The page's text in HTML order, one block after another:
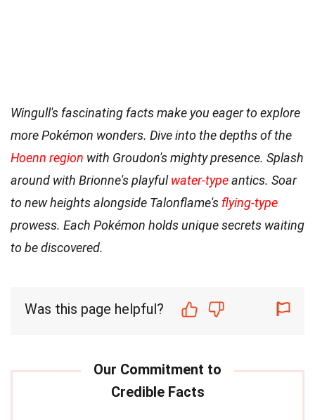
Wingull's fascinating facts make you eager to explore
more Pokémon wonders. Dive into the depths of the
Hoenn region with Groudon's mighty presence. Splash
around with Brionne's playfulwater-typeantics. Soar
to new heights alongside Talonflame's flying-type
prowess. Each Pokémon holds unique secrets waiting
to be discovered.
Was this page helpful?